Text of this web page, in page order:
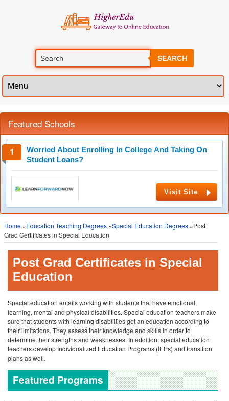
SEARCH
Featured Schools
Worried About Enrolling In College And Taking On
Student Loans?
Visit Site
Home »Education Teaching Degrees »Special Education Degrees »Post
Grad Certificates in Special Education
Post Grad Certificates in Special
Education
Special education entails working with students that have emotional,
learning, mental and physical disabilities. Special education teachers make
sure that students with learning disabilities get an education according to
their limitations. They assess their knowledge and skills in order to
determine their strengths and weaknesses. In addition, special education
teachers develop Individualized Education Programs (IEPs) and transition
plans as well.
Featured Programs